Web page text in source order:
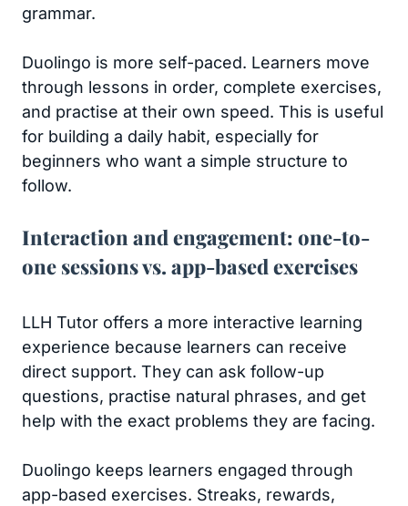
grammar.
Duolingo is more self-paced. Learners move
through lessons in order, complete exercises,
and practise at their own speed. This is useful
for building a daily habit, especially for
beginners who want a simple structure to
follow.
Interaction and engagement: one-to-
one sessions vs. app-based exercises
LLH Tutor offers a more interactive learning
experience because learners can receive
direct support. They can ask follow-up
questions, practise natural phrases, and get
help with the exact problems they are facing.
Duolingo keeps learners engaged through
app-based exercises. Streaks, rewards,